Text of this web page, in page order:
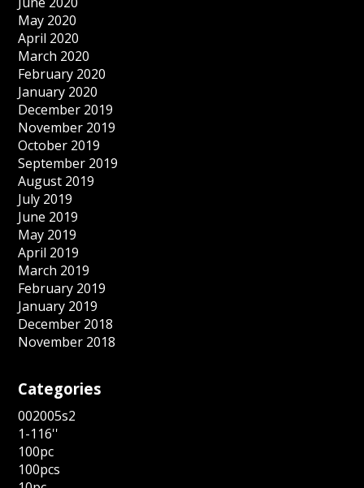
May 2020
April 2020
March 2020
February 2020
January 2020
December 2019
November 2019
October 2019
September 2019
August 2019
July 2019
June 2019
May 2019
April 2019
March 2019
February 2019
January 2019
December 2018
November 2018
Categories
002005s2
1-116''
100pc
100pcs